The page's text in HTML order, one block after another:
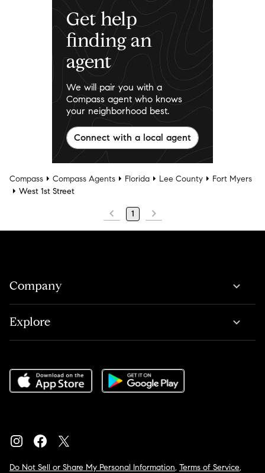
Get help
finding an
agent
We will pair you with a
Compass agent who knows
your neighborhood best.
Connect with a local agent
Compass Compass Agents Florida Lee County
Fort Myers
West 1st Street
1
Company
Explore
Do Not Sell or Share My Personal Information, Terms of Service,